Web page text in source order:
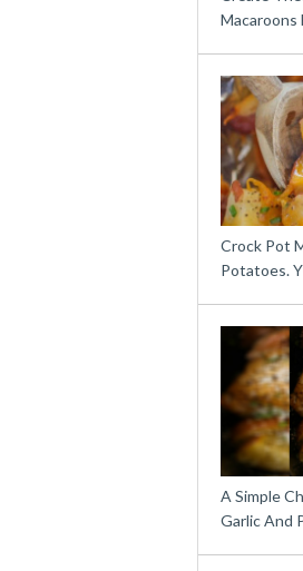
Macaroons
Crock Pot
Potatoes.
A Simple
Garlic And